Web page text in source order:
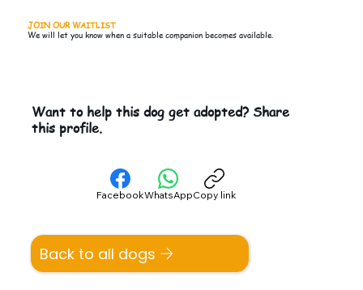
JOIN OUR WAITLIST
We will let you know when a suitable companion becomes available.
Want to help this dog get adopted? Share
this profile.
FacebookWhatsAppCopy link
Back to all dogs